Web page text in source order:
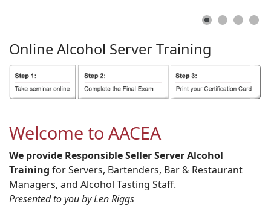
Online Alcohol ServerTraining
Welcome to AACEA
We provide Responsible Seller Server Alcohol
Training for Servers, Bartenders, Bar & Restaurant
Managers, and Alcohol Tasting Staff.
Presented to you by Len Riggs